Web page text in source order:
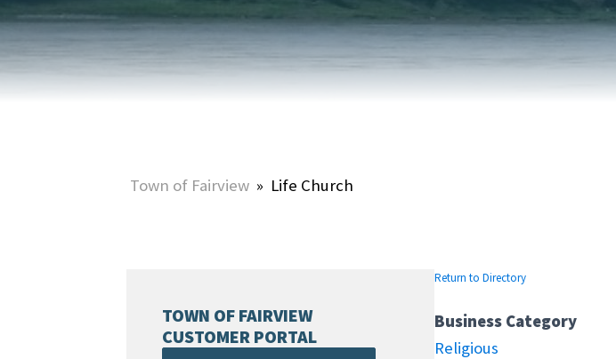
SUMMER ACTIVITIES
WINTER ACTIVITIES
ONLINE PORTAL
SNOW REMOVAL
UTILITY ACCOUNTS & RATES
INTERMUNICIPAL
PLAN (IDP)
Town of Fairview » Life Church
TOWN OF FAIRVIEW
CUSTOMER PORTAL
Return to Directory
Business Category
Religious